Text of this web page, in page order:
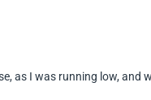
as I was running low, and